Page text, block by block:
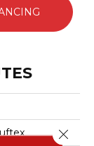
Close